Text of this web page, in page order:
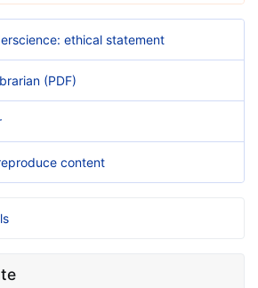
ethical statement
(PDF)
content